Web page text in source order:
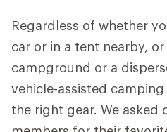
Regardless of whether
car or in a tent nearby,
campground or a
vehicle-assisted
the right gear. We asked